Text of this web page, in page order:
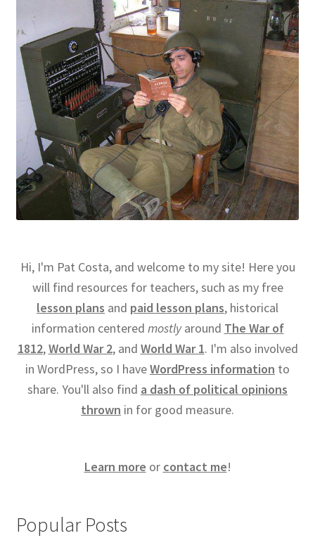
Hi, I'm Pat Costa, and welcome to my site! Here you
will find resources for teachers, such as my free
lesson plans and paid lesson plans, historical
information centered mostlyaround The War of
1812,World War 2, and World War 1. I'm also involved
in WordPress, so I haveWordPress information to
share. You'll also find a dash of political opinions
thrown in for good measure.
Learn more or contact me!
Popular Posts